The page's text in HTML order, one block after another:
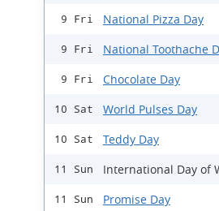
9 Fri National Pizza Day
9 Fri National Toothache
9 Fri Chocolate Day
10 Sat World Pulses Day
10 Sat Teddy Day
11 Sun International Day of
11 Sun Promise Day